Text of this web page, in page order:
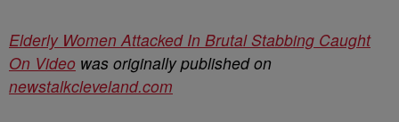
Elderly Women Attacked In Brutal Stabbing Caught
On Video was originally published on
newstalkcleveland.com